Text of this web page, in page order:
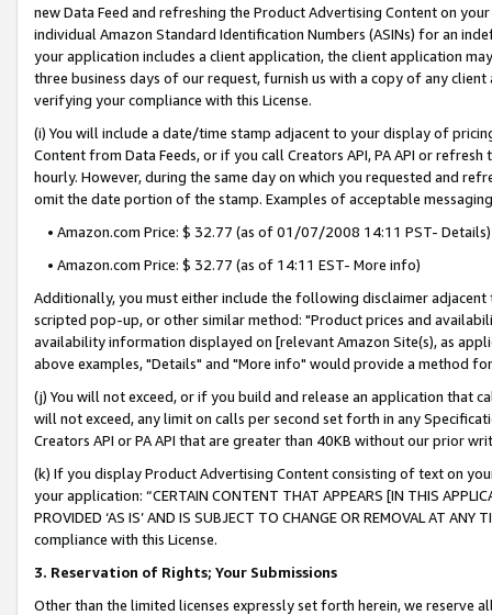
new Data Feed and refreshing the Product Advertising Content on
individual Amazon Standard Identification Numbers (ASINs) for an
your application includes a client application, the client application
three business days of our request, furnish us with a copy of any
verifying your compliance with this License.
(i) You will include a date/time stamp adjacent to your display of
Content from Data Feeds, or if you call Creators API, PA API or
hourly. However, during the same day on which you requested and
omit the date portion of the stamp. Examples of acceptable
• Amazon.com Price: $ 32.77 (as of 01/07/2008 14:11 PST- Details)
• Amazon.com Price: $ 32.77 (as of 14:11 EST- More info)
Additionally, you must either include the following disclaimer
scripted pop-up, or other similar method: "Product prices and
availability information displayed on [relevant Amazon Site(s), as
above examples, "Details" and "More info" would provide a method
(j) You will not exceed, or if you build and release an application that
will not exceed, any limit on calls per second set forth in any
Creators API or PA API that are greater than 40KB without our prior
(k) If you display Product Advertising Content consisting of text on
your application: “CERTAIN CONTENT THAT APPEARS [IN THIS
PROVIDED ‘AS IS’ AND IS SUBJECT TO CHANGE OR REMOVAL AT
compliance with this License.
3. Reservation of Rights; Your Submissions
Other than the limited licenses expressly set forth herein, we